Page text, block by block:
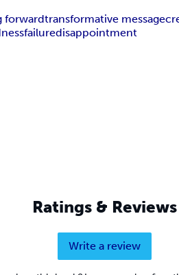
forwardtransformative message
failuredisappointment
Ratings & Reviews
Write a review